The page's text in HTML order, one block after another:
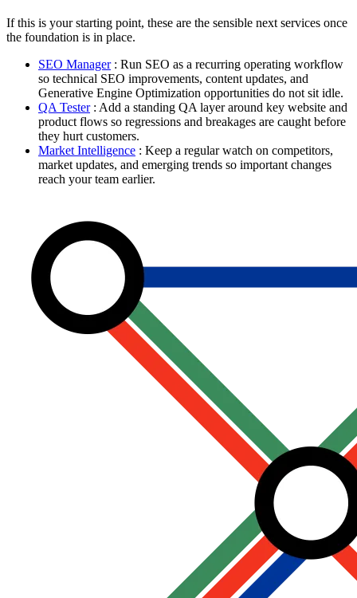
If this is your starting point, these are the sensible next services once
the foundation is in place.
SEO Manager : Run SEO as a recurring operating workflow
so technical SEO improvements, content updates, and
Generative Engine Optimization opportunities do not sit idle.
QA Tester : Add a standing QA layer around key website and
product flows so regressions and breakages are caught before
they hurt customers.
Market Intelligence : Keep a regular watch on competitors,
market updates, and emerging trends so important changes
reach your team earlier.